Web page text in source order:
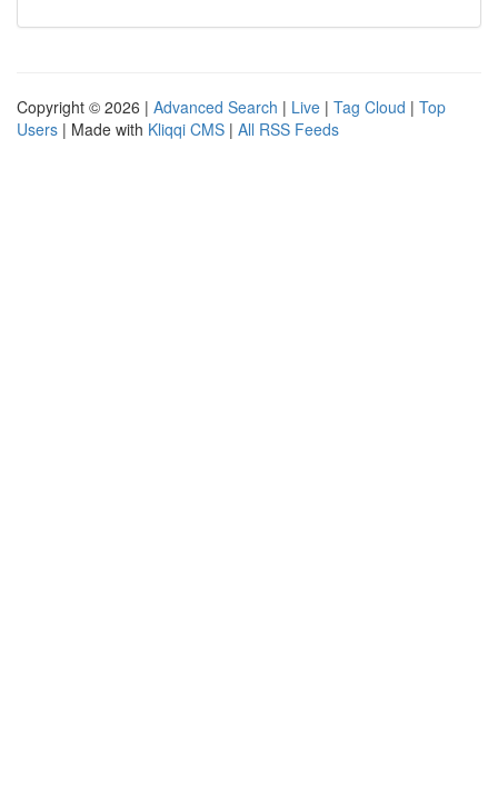
Copyright © 2026 | Advanced Search | Live | Tag Cloud | Top
Users | Made with Kliqqi CMS | All RSS Feeds